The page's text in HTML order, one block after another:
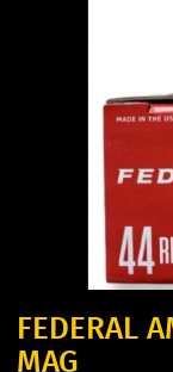
FEDERAL
MAG